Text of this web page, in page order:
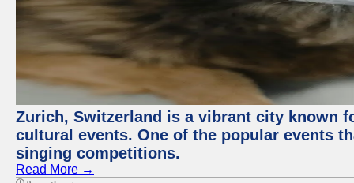
Zurich, Switzerland is a vibrant city known
cultural events. One of the popular events
singing competitions.
Read More →